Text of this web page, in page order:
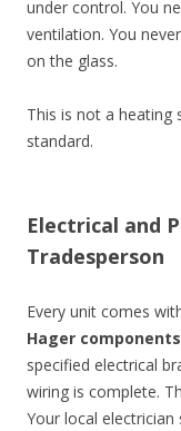
under control. You
ventilation. You
on the glass.
This is not a heating
standard.
Electrical and
Tradesperson
Every unit comes
Hager components
specified electrical
wiring is complete.
Your local